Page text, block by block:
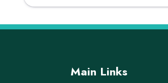
Main Links